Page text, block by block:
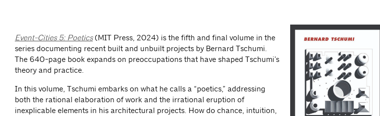
Event-Cities 5: Poetics(MIT Press, 2024) is the fifth and final volume in the
series documenting recent built and unbuilt projects by Bernard Tschumi.
The 640-page book expands on preoccupations that have shaped Tschumi’s
theory and practice.
In this volume, Tschumi embarks on what he calls a “poetics,” addressing
both the rational elaboration of work and the irrational eruption of
inexplicable elements in his architectural projects. How do chance, intuition,